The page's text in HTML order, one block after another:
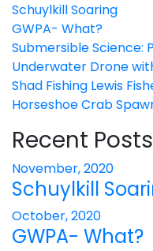
Schuylkill Soaring
GWPA- What?
Submersible Science:
Underwater Drone
Shad Fishing Lewis
Horseshoe Crab
Recent Posts
November, 2020
Schuylkill
October, 2020
GWPA- What?